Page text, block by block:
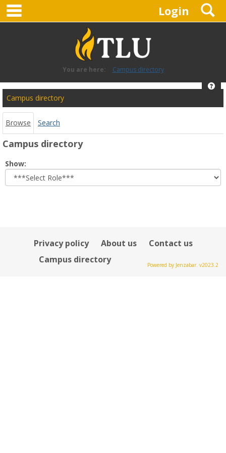
Skip
content
Login
You are here: Campus directory
Campus
directory
tools
Campus directory
Browse Search
Campus directory
Show:
role
Privacy policy About us
Contact us
Campus directory
Powered by Jenzabar. v2023.2